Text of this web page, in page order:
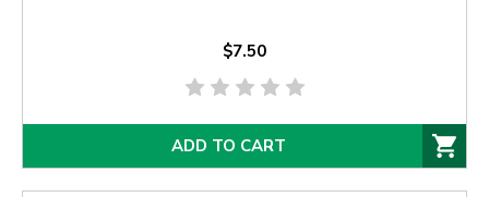
$7.50
ADD TO CART